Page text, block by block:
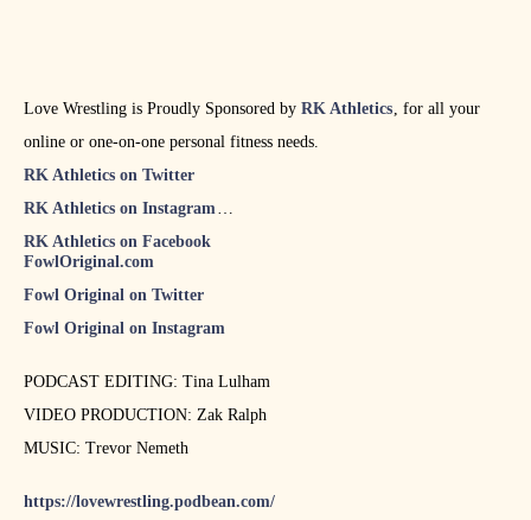
Love Wrestling is Proudly Sponsored by RK Athletics , for all your
online or one-on-one personal fitness needs.
RK Athletics on Twitter
RK Athletics on Instagram
RK Athletics on Facebook
FowlOriginal.com
Fowl Original on Twitter
Fowl Original on Instagram
PODCAST EDITING: Tina Lulham
VIDEO PRODUCTION: Zak Ralph
MUSIC: Trevor Nemeth
https://lovewrestling.podbean.com/